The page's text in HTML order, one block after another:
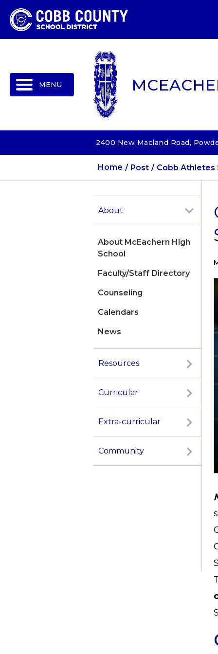
2400 New Macland Road,
Home Post Cobb Athletes
About
About McEachern High
School
Faculty/Staff Directory
Counseling
Calendars
News
Resources
Curricular
Extra-curricular
Community